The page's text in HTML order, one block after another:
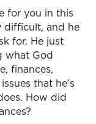
for you in this
difficult, and he
for. He just
what God
finances,
that he’s
How did